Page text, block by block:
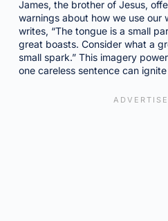
James, the brother of Jesus,
warnings about how we use our
writes, “The tongue is a small
great boasts. Consider what a
small spark.” This imagery
one careless sentence can